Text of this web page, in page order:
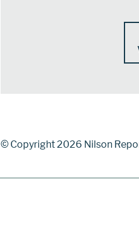
© Copyright 2026 Nilson